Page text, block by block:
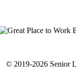
© 2019-2026 Senior